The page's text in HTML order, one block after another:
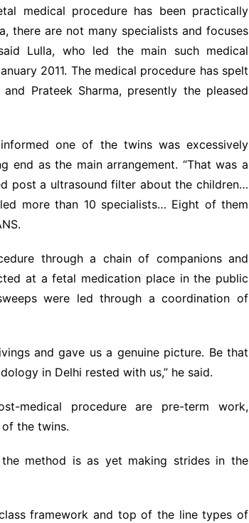
medical procedure has been practically
there are not many specialists and focuses
Lulla, who led the main such medical
2011. The medical procedure has spelt
Prateek Sharma, presently the pleased
one of the twins was excessively
end as the main arrangement. “That was a
post a ultrasound filter about the children…
more than 10 specialists… Eight of them
through a chain of companions and
at a fetal medication place in the public
were led through a coordination of
and gave us a genuine picture. Be that
in Delhi rested with us,” he said.
medical procedure are pre-term work,
the twins.
method is as yet making strides in the
framework and top of the line types of